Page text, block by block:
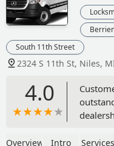
South 11th Street
2324 S 11th St, Niles,
4.0
my
Overview Intro Services